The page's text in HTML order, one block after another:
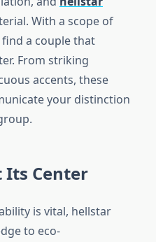
With a scope of
find a couple that
From striking
accents, these
your distinction
Center
is vital, hellstar
to eco-